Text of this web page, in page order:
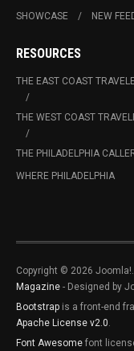
SHOWCASE
NEW
RESOURCES
THE EAST COAST
THE WEST COAST
THE PHILADELPHIA
WHERE PHILADELPHIA
Copyright © 2026
Magazine - Designed by
Bootstrap is a front-end
Apache License v2.0
Font Awesome font